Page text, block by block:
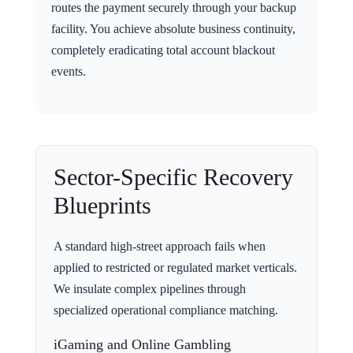
routes the payment securely through your backup
facility. You achieve absolute business continuity,
completely eradicating total account blackout
events.
Sector-Specific Recovery
Blueprints
A standard high-street approach fails when
applied to restricted or regulated market verticals.
We insulate complex pipelines through
specialized operational compliance matching.
iGaming and Online Gambling